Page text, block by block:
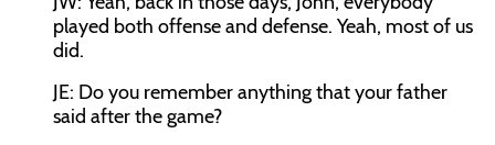
played both offense and defense. Yeah, most of us
did.
JE: Do you remember anything that your father
said after the game?